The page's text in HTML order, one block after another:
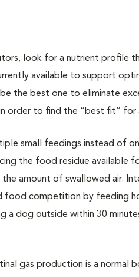
look for a nutrient profile
available to support
the best one to eliminate
order to find the “best fit”
small feedings instead of
the food residue available
amount of swallowed air.
food competition by feeding
a dog outside within 30
gas production is a normal